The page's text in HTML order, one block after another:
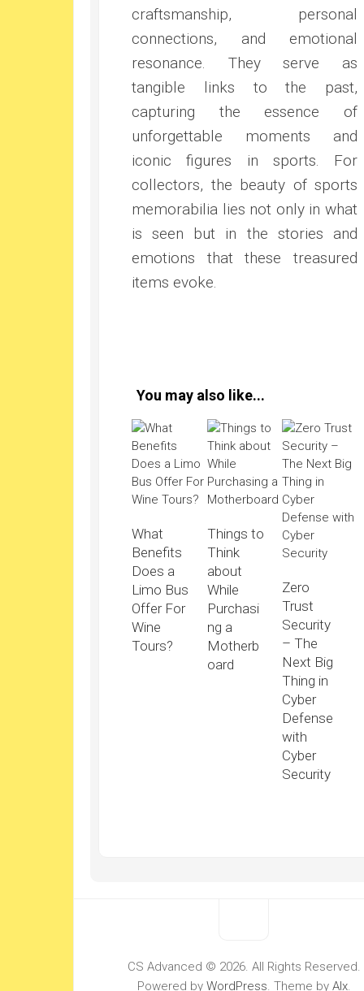
craftsmanship, personal
connections, and emotional
resonance. They serve as
tangible links to the past,
capturing the essence of
unforgettable moments and
iconic figures in sports. For
collectors, the beauty of sports
memorabilia lies not only in what
is seen but in the stories and
emotions that these treasured
items evoke.
You may also like...
What
Benefits
Does a
Limo Bus
Offer For
Wine
Tours?
Things to
Think
about
While
Purchasi
ng a
Motherb
oard
Zero
Trust
Security
– The
Next Big
Thing in
Cyber
Defense
with
Cyber
Security
CS Advanced © 2026. All Rights Reserved.
Powered by WordPress. Theme by Alx.